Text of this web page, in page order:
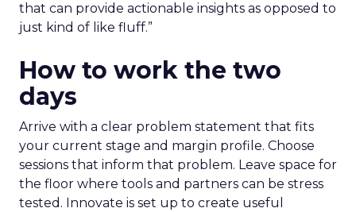
that can provide actionable insights as opposed to
just kind of like fluff.”
How to work the two
days
Arrive with a clear problem statement that fits
your current stage and margin profile. Choose
sessions that inform that problem. Leave space for
the floor where tools and partners can be stress
tested. Innovate is set up to create useful